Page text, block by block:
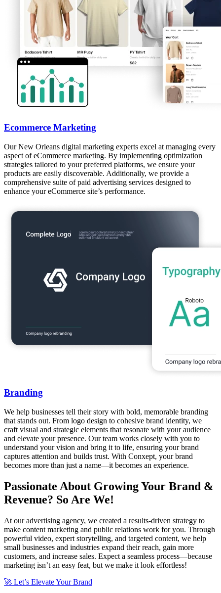
Ecommerce Marketing
Our New Orleans digital marketing experts excel at managing every
aspect of eCommerce marketing. By implementing optimization
strategies tailored to your preferred platforms, we ensure your
products are easily discoverable. Additionally, we provide a
comprehensive suite of paid advertising services designed to
enhance your eCommerce site’s performance.
Branding
We help businesses tell their story with bold, memorable branding
that stands out. From logo design to cohesive brand identity, we
craft visual and strategic elements that resonate with your audience
and elevate your presence. Our team works closely with you to
understand your vision and bring it to life, ensuring your brand
captures attention and builds trust. With Conxept, your brand
becomes more than just a name—it becomes an experience.
Passionate About Growing Your Brand &
Revenue? So Are We!
At our advertising agency, we created a results-driven strategy to
make content marketing and public relations work for you. Through
powerful video, expert storytelling, and targeted content, we help
small businesses and industries expand their reach, gain more
customers, and increase sales. Expect a seamless process—because
marketing isn’t an easy feat, but we make it look effortless!
🚀 Let’s Elevate Your Brand